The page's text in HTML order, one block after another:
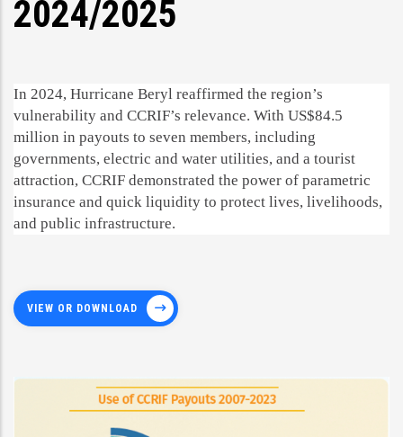
2024/2025
In 2024, Hurricane Beryl reaffirmed the region’s
vulnerability and CCRIF’s relevance. With US$84.5
million in payouts to seven members, including
governments, electric and water utilities, and a tourist
attraction, CCRIF demonstrated the power of parametric
insurance and quick liquidity to protect lives, livelihoods,
and public infrastructure.
VIEW OR DOWNLOAD